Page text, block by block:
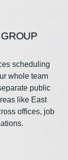
scheduling
whole team
public
like East
offices, job